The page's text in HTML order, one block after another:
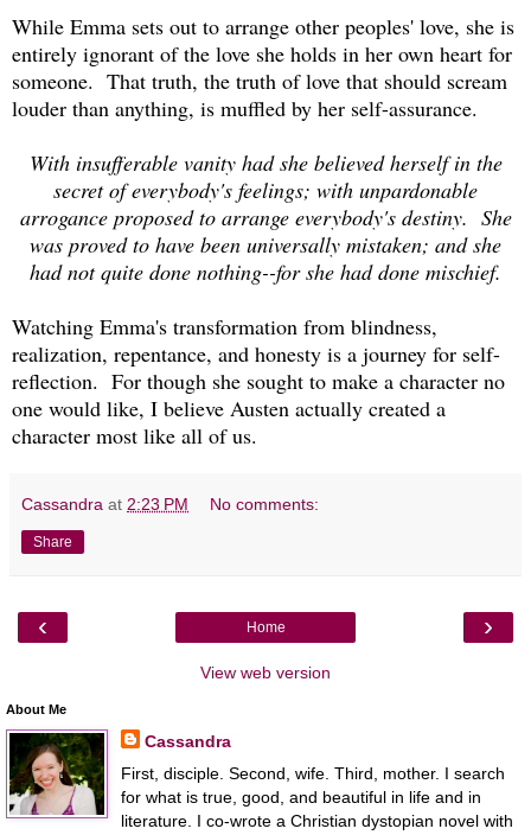
While Emma sets out to arrange other peoples' love, she is
entirely ignorant of the love she holds in her own heart for
someone. That truth, the truth of love that should scream
louder than anything, is muffled by her self-assurance.
With insufferable vanity had she believed herself in the
secret of everybody's feelings; with unpardonable
arrogance proposed to arrange everybody's destiny. She
was proved to have been universally mistaken; and she
had not quite done nothing--for she had done mischief.
Watching Emma's transformation from blindness,
realization, repentance, and honesty is a journey for self-
reflection. For though she sought to make a character no
one would like, I believe Austen actually created a
character most like all of us.
Cassandra at 2:23 PM No comments:
Share
‹ ›
Home
View web version
About Me
Cassandra
First, disciple. Second, wife. Third, mother. I search
for what is true, good, and beautiful in life and in
literature. I co-wrote a Christian dystopian novel with